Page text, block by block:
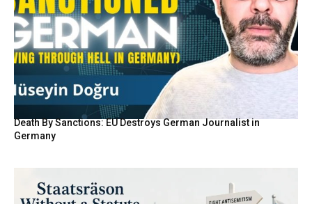
Death By Sanctions: EU Destroys German Journalist in
Germany